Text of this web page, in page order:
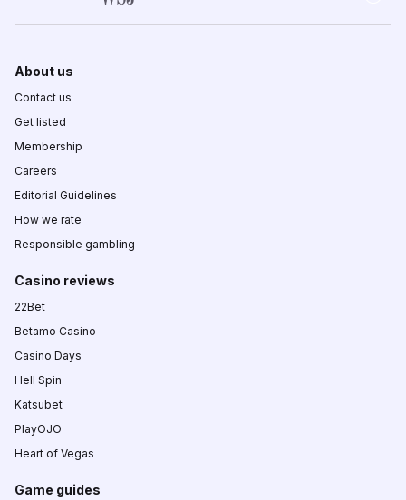
About us
Contact us
Get listed
Membership
Careers
Editorial Guidelines
How we rate
Responsible gambling
Casino reviews
22Bet
Betamo Casino
Casino Days
Hell Spin
Katsubet
PlayOJO
Heart of Vegas
Game guides